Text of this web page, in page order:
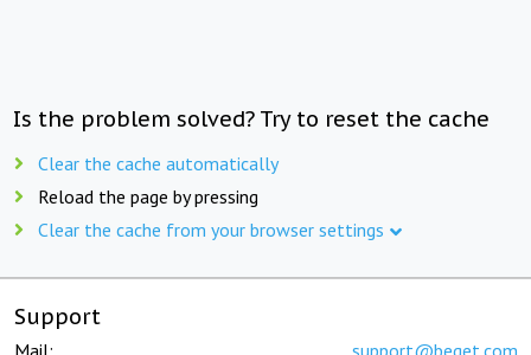
Is the problem solved? Try to reset the cache
Clear the cache automatically
Reload the page by pressing
Clear the cache from your browser settings
Support
Mail: support@beget.com